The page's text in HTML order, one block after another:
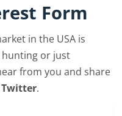
Form
in the USA is
or just
from you and share
Twitter.